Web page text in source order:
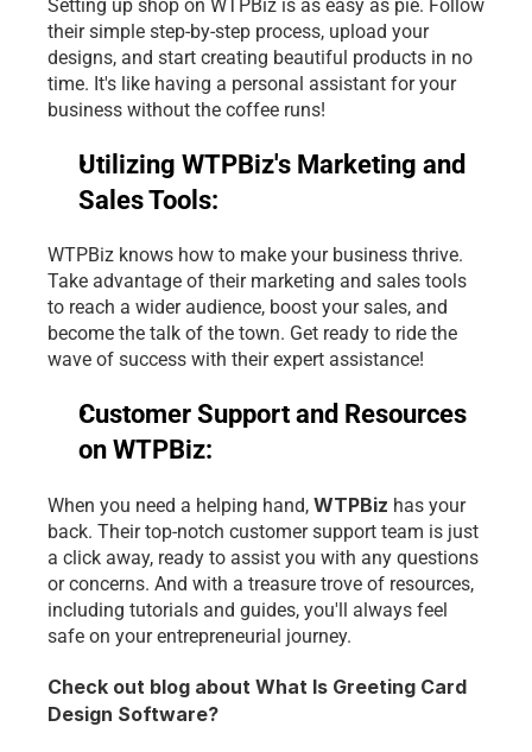
Setting up shop on WTPBiz is as easy as pie. Follow
their simple step-by-step process, upload your
designs, and start creating beautiful products in no
time. It's like having a personal assistant for your
business without the coffee runs!
Utilizing WTPBiz's Marketing and
Sales Tools:
WTPBiz knows how to make your business thrive.
Take advantage of their marketing and sales tools
to reach a wider audience, boost your sales, and
become the talk of the town. Get ready to ride the
wave of success with their expert assistance!
Customer Support and Resources
on WTPBiz:
When you need a helping hand, WTPBiz has your
back. Their top-notch customer support team is just
a click away, ready to assist you with any questions
or concerns. And with a treasure trove of resources,
including tutorials and guides, you'll always feel
safe on your entrepreneurial journey.
Check out blog about What Is Greeting Card
Design Software?